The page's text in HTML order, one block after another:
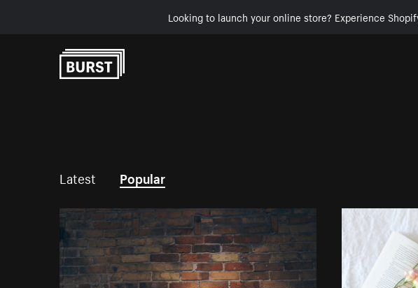
Looking to launch your online store? Experience
Latest Popular